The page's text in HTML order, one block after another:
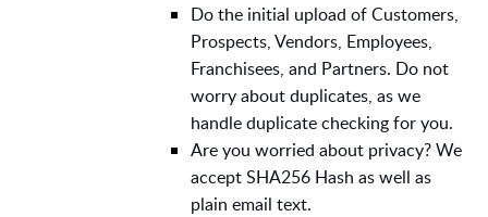
Do the initial upload of Customers,
Prospects, Vendors, Employees,
Franchisees, and Partners. Do not
worry about duplicates, as we
handle duplicate checking for you.
Are you worried about privacy? We
accept SHA256 Hash as well as
plain email text.